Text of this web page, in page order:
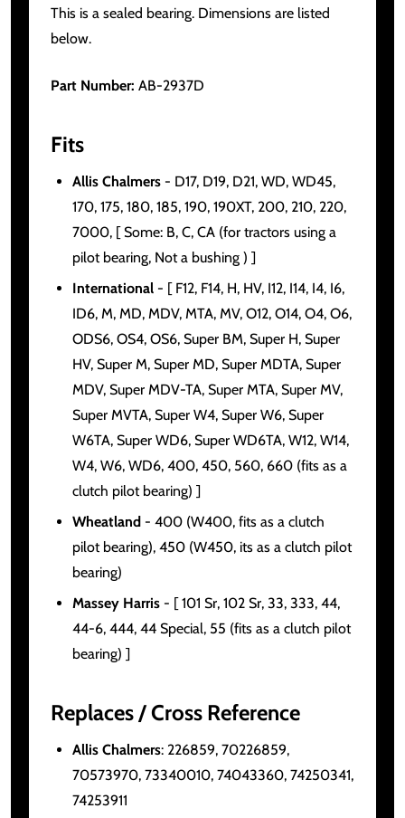
This is a sealed bearing. Dimensions are listed
below.
Part Number: AB-2937D
Fits
Allis Chalmers - D17, D19, D21, WD, WD45,
170, 175, 180, 185, 190, 190XT, 200, 210, 220,
7000, [ Some: B, C, CA (for tractors using a
pilot bearing, Not a bushing ) ]
International - [ F12, F14, H, HV, I12, I14, I4, I6,
ID6, M, MD, MDV, MTA, MV, O12, O14, O4, O6,
ODS6, OS4, OS6, Super BM, Super H, Super
HV, Super M, Super MD, Super MDTA, Super
MDV, Super MDV-TA, Super MTA, Super MV,
Super MVTA, Super W4, Super W6, Super
W6TA, Super WD6, Super WD6TA, W12, W14,
W4, W6, WD6, 400, 450, 560, 660 (fits as a
clutch pilot bearing) ]
Wheatland - 400 (W400, fits as a clutch
pilot bearing), 450 (W450, its as a clutch pilot
bearing)
Massey Harris - [ 101 Sr, 102 Sr, 33, 333, 44,
44-6, 444, 44 Special, 55 (fits as a clutch pilot
bearing) ]
Replaces / Cross Reference
Allis Chalmers: 226859, 70226859,
70573970, 73340010, 74043360, 74250341,
74253911